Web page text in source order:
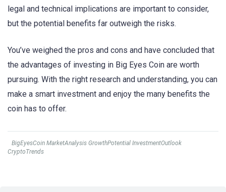
legal and technical implications are important to consider,
but the potential benefits far outweigh the risks.
You’ve weighed the pros and cons and have concluded that
the advantages of investing in Big Eyes Coin are worth
pursuing. With the right research and understanding, you can
make a smart investment and enjoy the many benefits the
coin has to offer.
BigEyesCoin MarketAnalysis GrowthPotential InvestmentOutlook
CryptoTrends